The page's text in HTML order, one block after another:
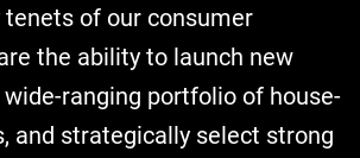
tenets of our consumer
the ability to launch new
ranging portfolio of house-
and strategically select strong